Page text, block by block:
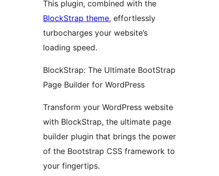
This plugin, combined with the
BlockStrap theme, effortlessly
turbocharges your website’s
loading speed.
BlockStrap: The Ultimate BootStrap
Page Builder for WordPress
Transform your WordPress website
with BlockStrap, the ultimate page
builder plugin that brings the power
of the Bootstrap CSS framework to
your fingertips.